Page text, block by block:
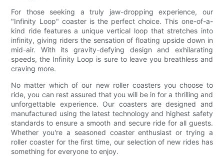
For those seeking a truly jaw-dropping experience, our
"Infinity Loop" coaster is the perfect choice. This one-of-a-
kind ride features a unique vertical loop that stretches into
infinity, giving riders the sensation of floating upside down in
mid-air. With its gravity-defying design and exhilarating
speeds, the Infinity Loop is sure to leave you breathless and
craving more.
No matter which of our new roller coasters you choose to
ride, you can rest assured that you will be in for a thrilling and
unforgettable experience. Our coasters are designed and
manufactured using the latest technology and highest safety
standards to ensure a smooth and secure ride for all guests.
Whether you're a seasoned coaster enthusiast or trying a
roller coaster for the first time, our selection of new rides has
something for everyone to enjoy.